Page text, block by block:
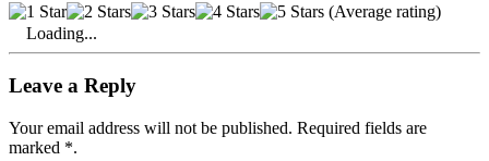
(Average rating)
Loading...
Leave a Reply
Your email address will not be published. Required fields are
marked *.